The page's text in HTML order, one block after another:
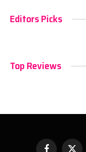
Editors Picks
Top Reviews